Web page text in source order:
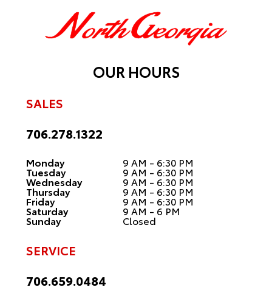
OUR HOURS
SALES
706.278.1322
Monday 9 AM - 6:30 PM
Tuesday 9 AM - 6:30 PM
Wednesday 9 AM - 6:30 PM
Thursday 9 AM - 6:30 PM
Friday 9 AM - 6:30 PM
Saturday 9 AM - 6 PM
Sunday Closed
SERVICE
706.659.0484